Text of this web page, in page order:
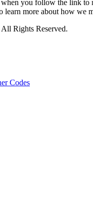
when you follow the link to
learn more about how we
Rights Reserved.
Codes